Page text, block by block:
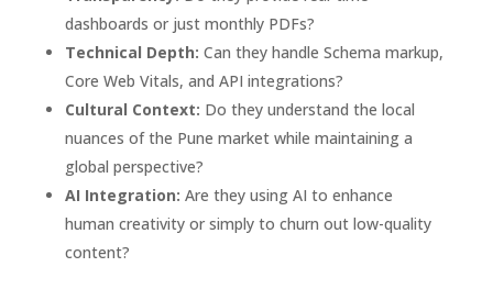
dashboards or just monthly PDFs?
Technical Depth: Can they handle Schema markup,
Core Web Vitals, and API integrations?
Cultural Context: Do they understand the local
nuances of the Pune market while maintaining a
global perspective?
AI Integration: Are they using AI to enhance
human creativity or simply to churn out low-quality
content?